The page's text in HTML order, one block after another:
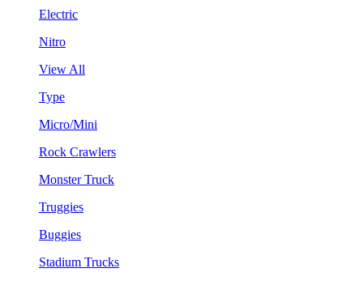
Electric
Nitro
View All
Type
Micro/Mini
Rock Crawlers
Monster Truck
Truggies
Buggies
Stadium Trucks